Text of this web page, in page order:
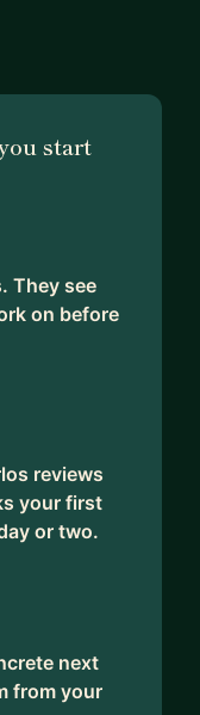
across
at a big
trying
in the U.S.
confidence,
yourself.
start
They see
on before
reviews
your first
or two.
next
from your